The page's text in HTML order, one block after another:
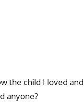
the child I loved and
anyone?